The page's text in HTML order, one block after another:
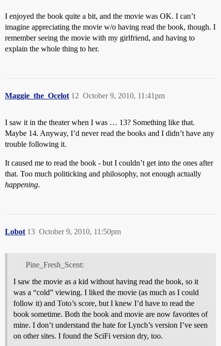
I enjoyed the book quite a bit, and the movie was OK. I can’t
imagine appreciating the movie w/o having read the book, though. I
remember seeing the movie with my girlfriend, and having to
explain the whole thing to her.
Maggie_the_Ocelot October 9, 2010, 11:41pm
12
I saw it in the theater when I was … 13? Something like that.
Maybe 14. Anyway, I’d never read the books and I didn’t have any
trouble following it.
It caused me to read the book - but I couldn’t get into the ones after
that. Too much politicking and philosophy, not enough actually
happening.
Lobot October 9, 2010, 11:50pm
13
Pine_Fresh_Scent:
I saw the movie as a kid without having read the book, so it
was a “cold” viewing. I liked the movie (as much as I could
follow it) and Toto’s score, but I knew I’d have to read the
book sometime. Both the book and movie are now favorites of
mine. I don’t understand the hate for Lynch’s version I’ve seen
on other sites. I found the SciFi version dry, too.